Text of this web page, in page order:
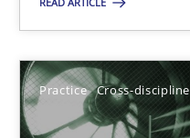
Practice Cross-discipline
Practice Cross-discipline
Michael Mey